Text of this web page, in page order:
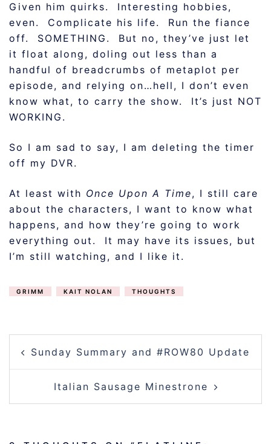
Given him quirks. Interesting hobbies,
even. Complicate his life. Run the fiance
off. SOMETHING. But no, they’ve just let
it float along, doling out less than a
handful of breadcrumbs of metaplot per
episode, and relying on…hell, I don’t even
know what, to carry the show. It’s just NOT
WORKING.
So I am sad to say, I am deleting the timer
off my DVR.
At least with Once Upon A Time, I still care
about the characters, I want to know what
happens, and how they’re going to work
everything out. It may have its issues, but
I’m still watching, and I like it.
GRIMM KAIT NOLAN THOUGHTS
NAVIGATION
Sunday Summary and #ROW80 Update
Italian Sausage Minestrone